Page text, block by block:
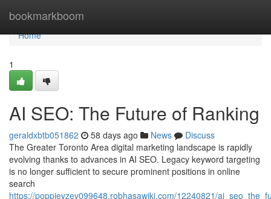
bookmarkboom
Home
Home
1
AI SEO: The Future of Ranking
geraldxbtb051862 58 days ago News
Discuss
The Greater Toronto Area digital marketing landscape is rapidly
evolving thanks to advances in AI SEO. Legacy keyword targeting
is no longer sufficient to secure prominent positions in online
search
https://poppieyzev099648.robhasawiki.com/12240821/